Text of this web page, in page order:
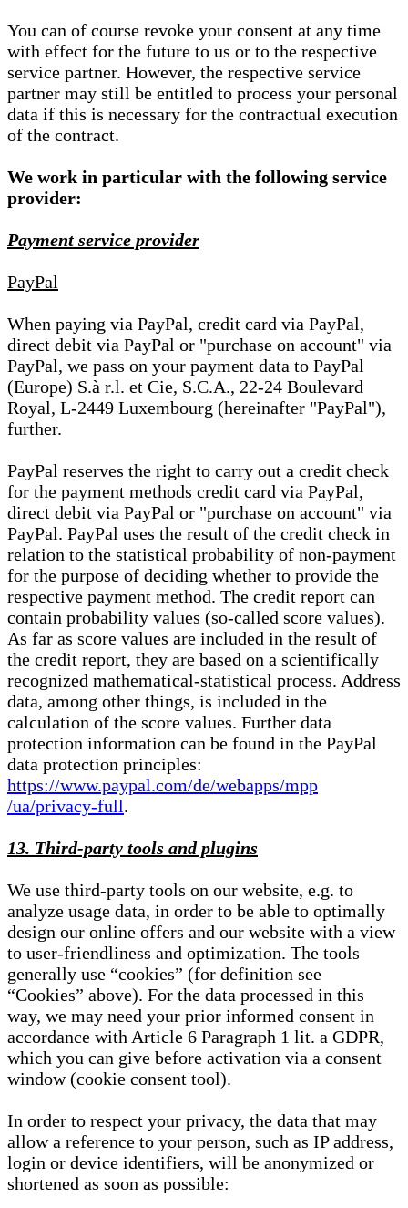
You can of course revoke your consent at any time
with effect for the future to us or to the respective
service partner. However, the respective service
partner may still be entitled to process your personal
data if this is necessary for the contractual execution
of the contract.
We work in particular with the following service
provider:
Payment service provider
PayPal
When paying via PayPal, credit card via PayPal,
direct debit via PayPal or "purchase on account" via
PayPal, we pass on your payment data to PayPal
(Europe) S.à r.l. et Cie, S.C.A., 22-24 Boulevard
Royal, L-2449 Luxembourg (hereinafter "PayPal"),
further.
PayPal reserves the right to carry out a credit check
for the payment methods credit card via PayPal,
direct debit via PayPal or "purchase on account" via
PayPal. PayPal uses the result of the credit check in
relation to the statistical probability of non-payment
for the purpose of deciding whether to provide the
respective payment method. The credit report can
contain probability values (so-called score values).
As far as score values are included in the result of
the credit report, they are based on a scientifically
recognized mathematical-statistical process. Address
data, among other things, is included in the
calculation of the score values. Further data
protection information can be found in the PayPal
data protection principles:
https://www.paypal.com/de/webapps/mpp
/ua/privacy-full.
13. Third-party tools and plugins
We use third-party tools on our website, e.g. to
analyze usage data, in order to be able to optimally
design our online offers and our website with a view
to user-friendliness and optimization. The tools
generally use “cookies” (for definition see
“Cookies” above). For the data processed in this
way, we may need your prior informed consent in
accordance with Article 6 Paragraph 1 lit. a GDPR,
which you can give before activation via a consent
window (cookie consent tool).
In order to respect your privacy, the data that may
allow a reference to your person, such as IP address,
login or device identifiers, will be anonymized or
shortened as soon as possible: